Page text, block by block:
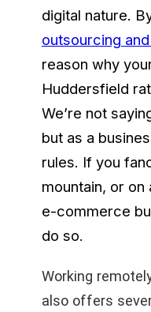
digital nature.
outsourcing
reason why
Huddersfield
We’re not
but as a
rules. If you
mountain, or
e-commerce
do so.
Working
also offers